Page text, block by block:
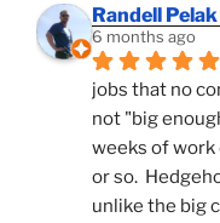
Randell Pelak
6 months ago
jobs that no
not "big
weeks of work
or so.
unlike the big